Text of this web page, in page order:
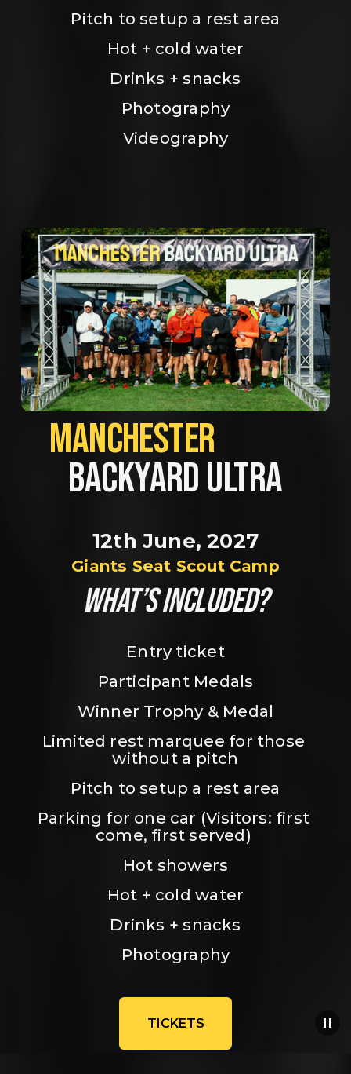
Pitch to setup a rest area
Hot + cold water
Drinks + snacks
Photography
Videography
BACKYARD ULTRA
12th June, 2027
Giants Seat Scout Camp
WHAT’S INCLUDED?
Entry ticket
Participant Medals
Winner Trophy & Medal
Limited rest marquee for those
without a pitch
Pitch to setup a rest area
Parking for one car (Visitors: first
come, first served)
Hot showers
Hot + cold water
Drinks + snacks
Photography
TICKETS